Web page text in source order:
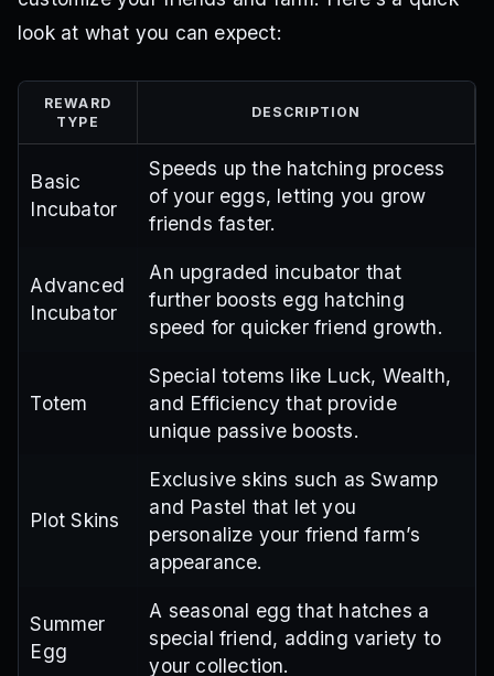
look at what you can expect:
REWARD
TYPE
DESCRIPTION
Basic
Incubator
Speeds up the hatching process
of your eggs, letting you grow
friends faster.
Advanced
Incubator
An upgraded incubator that
further boosts egg hatching
speed for quicker friend growth.
Totem
Special totems like Luck, Wealth,
and Efficiency that provide
unique passive boosts.
Plot Skins
Exclusive skins such as Swamp
and Pastel that let you
personalize your friend farm’s
appearance.
Summer
Egg
A seasonal egg that hatches a
special friend, adding variety to
your collection.